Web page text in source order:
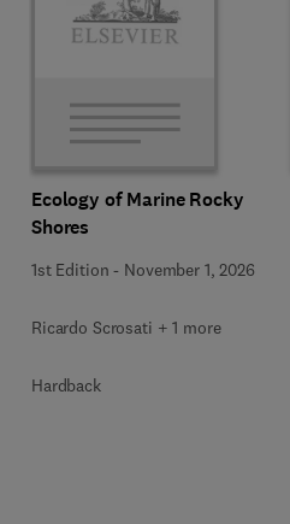
Ecology of Marine Rocky
Shores
1st Edition - November 1, 2026
Ricardo Scrosati + 1 more
Hardback